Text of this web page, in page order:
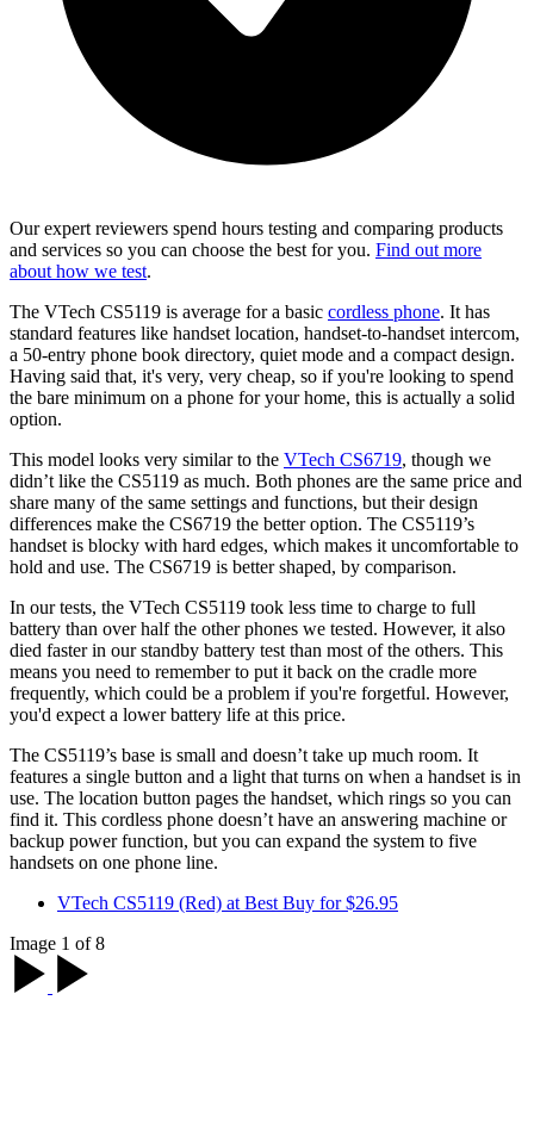
Our expert reviewers spend hours testing and comparing products
and services so you can choose the best for you. Find out more
about how we test.
The VTech CS5119 is average for a basic cordless phone. It has
standard features like handset location, handset-to-handset intercom,
a 50-entry phone book directory, quiet mode and a compact design.
Having said that, it's very, very cheap, so if you're looking to spend
the bare minimum on a phone for your home, this is actually a solid
option.
This model looks very similar to the VTech CS6719, though we
didn’t like the CS5119 as much. Both phones are the same price and
share many of the same settings and functions, but their design
differences make the CS6719 the better option. The CS5119’s
handset is blocky with hard edges, which makes it uncomfortable to
hold and use. The CS6719 is better shaped, by comparison.
In our tests, the VTech CS5119 took less time to charge to full
battery than over half the other phones we tested. However, it also
died faster in our standby battery test than most of the others. This
means you need to remember to put it back on the cradle more
frequently, which could be a problem if you're forgetful. However,
you'd expect a lower battery life at this price.
The CS5119’s base is small and doesn’t take up much room. It
features a single button and a light that turns on when a handset is in
use. The location button pages the handset, which rings so you can
find it. This cordless phone doesn’t have an answering machine or
backup power function, but you can expand the system to five
handsets on one phone line.
VTech CS5119 (Red) at Best Buy for $26.95
Image 1 of 8